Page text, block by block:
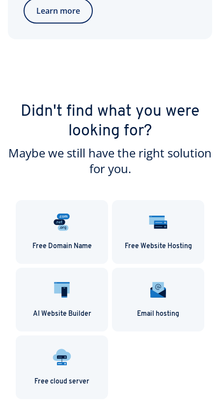
Learn more
Didn't find what you were
looking for?
Maybe we still have the right solution
for you.
Free Domain Name Free Website Hosting
AI Website Builder Email hosting
Free cloud server